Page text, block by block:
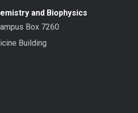
and Biophysics
Box 7260
Building